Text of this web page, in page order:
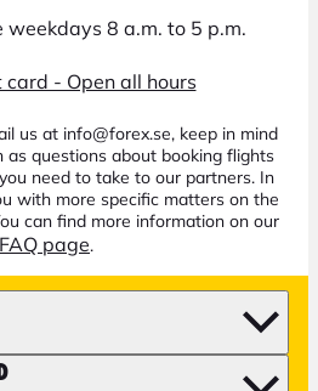
weekdays 8 a.m. to 5 p.m.
card - Open all hours
us at info@forex.se, keep in mind
questions about booking flights
need to take to our partners. In
with more specific matters on the
can find more information on our
FAQ page.